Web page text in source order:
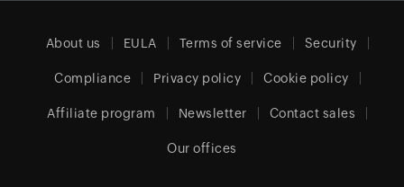
About us EULA Terms of service Security
Compliance Privacy policy Cookie policy
Affiliate program Newsletter Contact sales
Our offices